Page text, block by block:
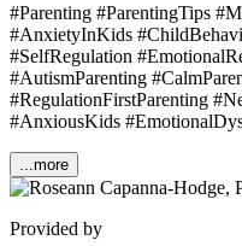
#Parenting #ParentingTips
#AnxietyInKids
#SelfRegulation
#AutismParenting
#RegulationFirstParenting
#AnxiousKids
...more
Provided by